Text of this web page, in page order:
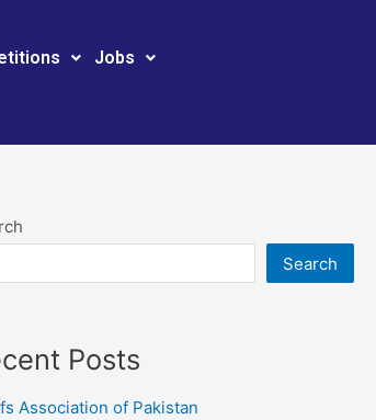
Jobs
Search
Posts
Association of Pakistan